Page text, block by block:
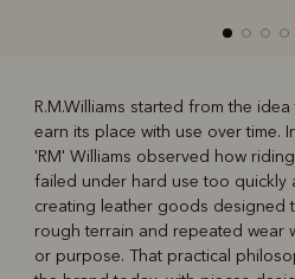
Boots
R.M.Williams started from the
earn its place with use over time.
'RM' Williams observed how
failed under hard use too quickly
creating leather goods designed
rough terrain and repeated wear
or purpose. That practical